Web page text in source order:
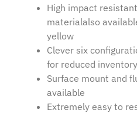
High impact
materialalso
yellow
Clever six
for reduced
Surface mount and
available
Extremely easy to